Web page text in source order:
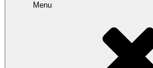
Menu